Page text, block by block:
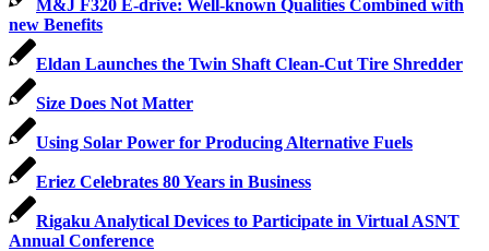
M&J F320 E-drive: Well-known Qualities Combined with
new Benefits
Eldan Launches the Twin Shaft Clean-Cut Tire Shredder
Size Does Not Matter
Using Solar Power for Producing Alternative Fuels
Eriez Celebrates 80 Years in Business
Rigaku Analytical Devices to Participate in Virtual ASNT
Annual Conference